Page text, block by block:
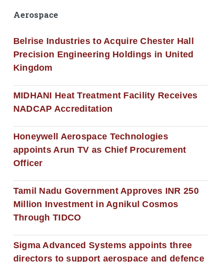
Aerospace
Belrise Industries to Acquire Chester Hall
Precision Engineering Holdings in United
Kingdom
MIDHANI Heat Treatment Facility Receives
NADCAP Accreditation
Honeywell Aerospace Technologies
appoints Arun TV as Chief Procurement
Officer
Tamil Nadu Government Approves INR 250
Million Investment in Agnikul Cosmos
Through TIDCO
Sigma Advanced Systems appoints three
directors to support aerospace and defence